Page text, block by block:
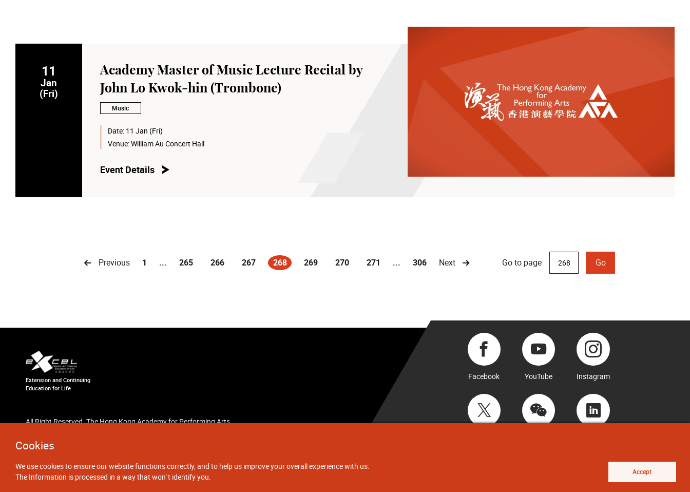
Cookies
We use cookies to ensure our website functions correctly, and to help us improve your overall experience with us.
The Information is processed in a way that won`t identify you.
Accept
11
Jan
(Fri)
Academy Master of Music Lecture Recital by
John Lo Kwok-hin (Trombone)
Music
Date: 11 Jan (Fri)
Venue:William Au Concert Hall
Event Details
Previous 1 ... 265 266 267 268
(current)269 270 271 ... 306 Next Go to page Go
Extension and Continuing
Education for Life
All Right Reserved. The Hong Kong Academy for Performing Arts.
Facebook YouTube Instagram